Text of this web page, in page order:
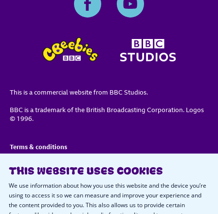
THIS WEBSITE USES COOKIES
We use information about how you use this website and the device you’re
using to access it so we can measure and improve your experience and
the content provided to you. This also allows us to provide certain
This is a commercial website from BBC Studios.
BBC is a trademark of the British Broadcasting Corporation. Logos
© 1996.
Terms & conditions
Important notice about cookies
Cookie preferences